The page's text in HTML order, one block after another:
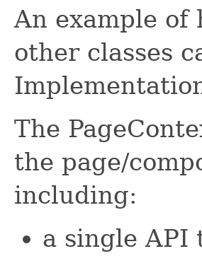
An example of
other classes
The
the page/
including:
a single API